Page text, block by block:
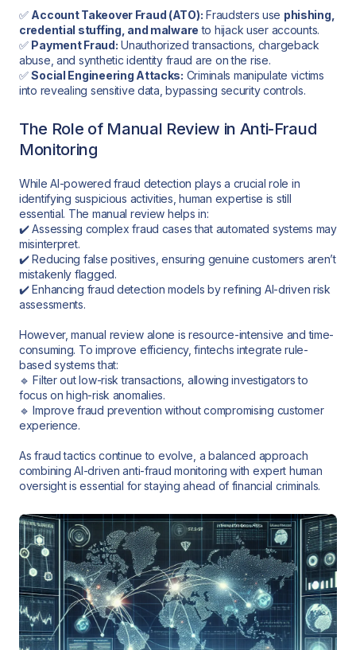
✅ Account Takeover Fraud (ATO): Fraudsters use phishing,
credential stuffing, and malware to hijack user accounts.
✅ Payment Fraud: Unauthorized transactions, chargeback
abuse, and synthetic identity fraud are on the rise.
✅Social Engineering Attacks: Criminals manipulate victims
into revealing sensitive data, bypassing security controls.
The Role of Manual Review in Anti-Fraud
Monitoring
While AI-powered fraud detection plays a crucial role in
identifying suspicious activities, human expertise is still
essential. The manual review helps in:
✔️ Assessing complex fraud cases that automated systems may
misinterpret.
✔️ Reducing false positives, ensuring genuine customers aren’t
mistakenly flagged.
✔️ Enhancing fraud detection models by refining AI-driven risk
assessments.
However, manual review alone is resource-intensive and time-
consuming. To improve efficiency, fintechs integrate rule-
based systems that:
🔹 Filter out low-risk transactions, allowing investigators to
focus on high-risk anomalies.
🔹 Improve fraud prevention without compromising customer
experience.
As fraud tactics continue to evolve, a balanced approach
combining AI-driven anti-fraud monitoring with expert human
oversight is essential for staying ahead of financial criminals.